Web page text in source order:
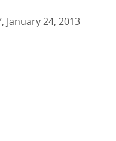
January 24, 2013